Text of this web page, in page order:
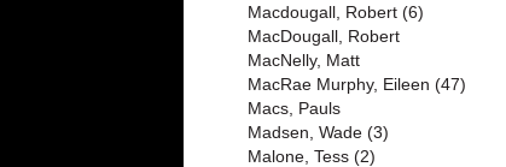
Macdougall, Robert (6)
MacDougall, Robert
MacNelly, Matt
MacRae Murphy, Eileen (47)
Macs, Pauls
Madsen, Wade (3)
Malone, Tess (2)